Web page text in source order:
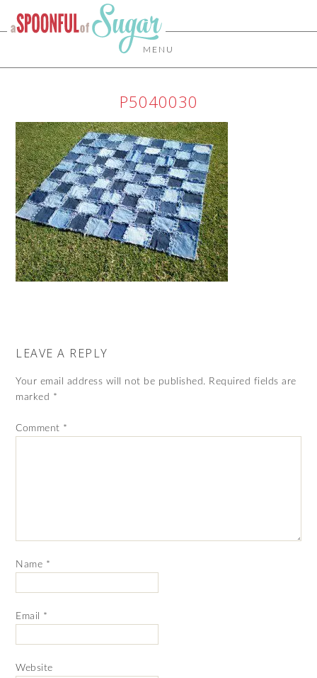
MENU
P5040030
LEAVE A REPLY
Your email address will not be published. Required fields are
marked *
Comment *
Name *
Email *
Website